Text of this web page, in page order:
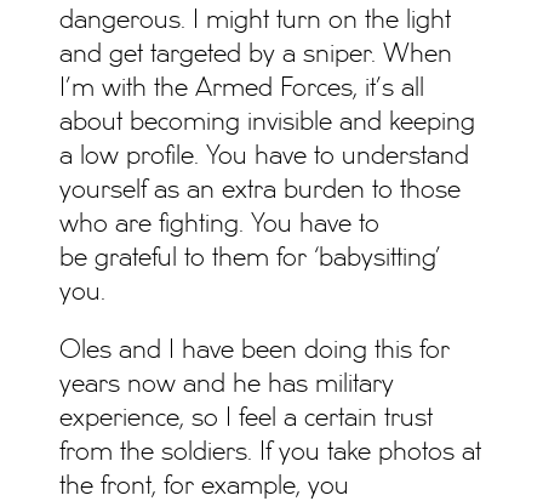
dangerous. I might turn on the light
and get targeted by a sniper. When
I’m with the Armed Forces, it’s all
about becoming invisible and keeping
a low profile. You have to understand
yourself as an extra burden to those
who are fighting. You have to
be grateful to them for ‘babysitting’
you.
Oles and I have been doing this for
years now and he has military
experience, so I feel a certain trust
from the soldiers. If you take photos at
the front, for example, you